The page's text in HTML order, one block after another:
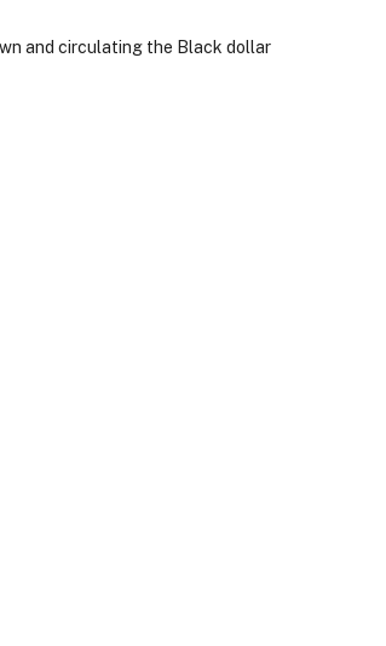
and circulating the Black dollar